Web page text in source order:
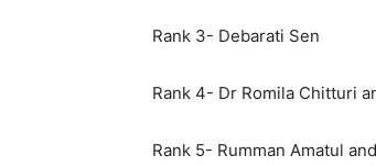
Rank 3- Debarati Sen
Rank 4- Dr Romila Chitturi
Rank 5- Rumman Amatul